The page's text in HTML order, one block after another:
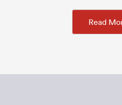
Read